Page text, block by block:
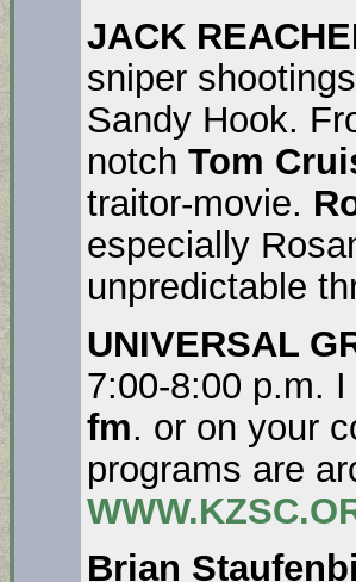
JACK
sniper
Sandy Hook.
notch Tom
traitor-movie.
especially
unpredictable
UNIVERSAL
7:00-8:00 p.m.
fm. or on your
programs are
Brian